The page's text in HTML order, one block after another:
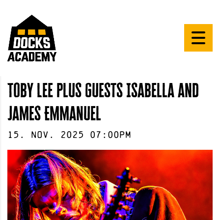
Toby Lee plus guests Isabella and
James Emmanuel
15 . Nov . 2025 07:00pm